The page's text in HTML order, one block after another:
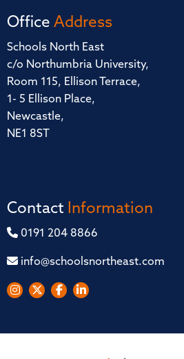
Office Address
Schools North East
c/o Northumbria University,
Room 115, Ellison Terrace,
1- 5 Ellison Place,
Newcastle,
NE1 8ST
Contact Information
0191 204 8866
info@schoolsnortheast.com